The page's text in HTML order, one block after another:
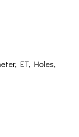
, ET, Holes,